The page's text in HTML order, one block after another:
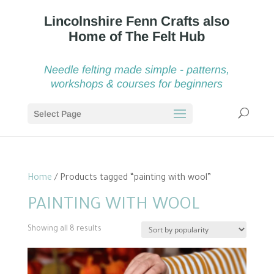
Needle felting made simple - patterns,
workshops & courses for beginners
Select Page
Home / Products tagged “painting with wool”
PAINTING WITH WOOL
Showing all 8 resultsSorted
popularity